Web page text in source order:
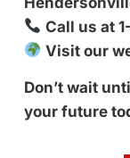
Call us at
Visit our
Don’t wait
your future